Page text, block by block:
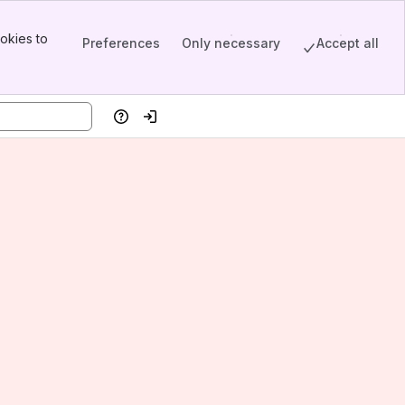
to
Preferences Only necessary Accept all
HelpLog in